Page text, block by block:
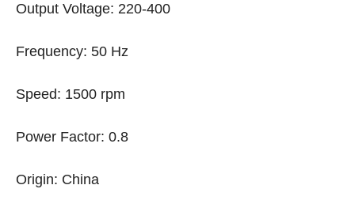
Output Voltage: 220-400
Frequency: 50 Hz
Speed: 1500 rpm
Power Factor: 0.8
Origin: China